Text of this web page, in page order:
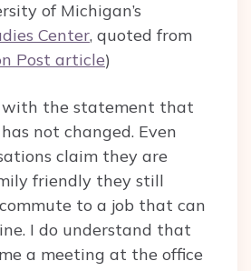
of Michigan’s
Center, quoted from
Post article)
with the statement that
not changed. Even
claim they are
friendly they still
to a job that can
I do understand that
a meeting at the office